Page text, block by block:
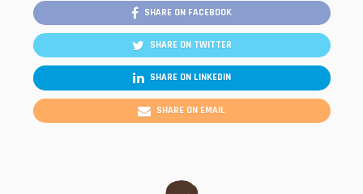
SHARE ON FACEBOOK
SHARE ON TWITTER
SHARE ON LINKEDIN
SHARE ON EMAIL